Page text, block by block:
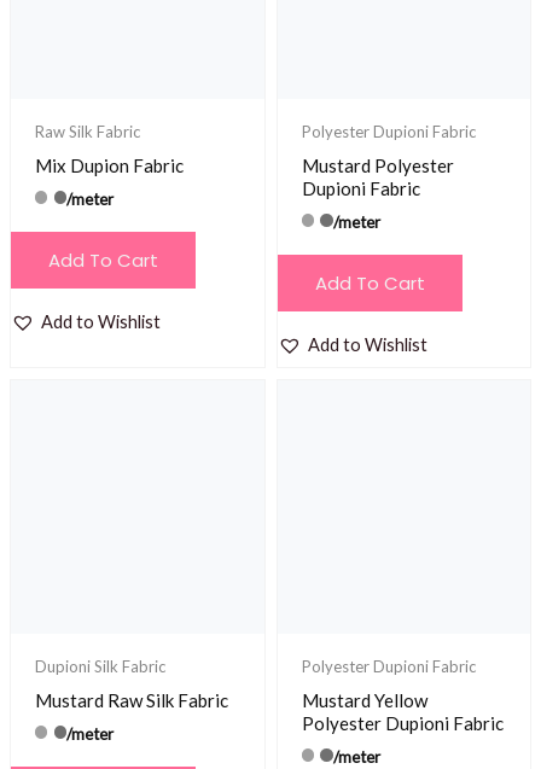
Raw Silk Fabric
Mix Dupion Fabric
/meter
Add To Cart
Add to Wishlist
Polyester Dupioni Fabric
Mustard Polyester
Dupioni Fabric
/meter
Add To Cart
Add to Wishlist
Dupioni Silk Fabric
Mustard Raw Silk Fabric
/meter
Polyester Dupioni Fabric
Mustard Yellow
Polyester Dupioni Fabric
/meter